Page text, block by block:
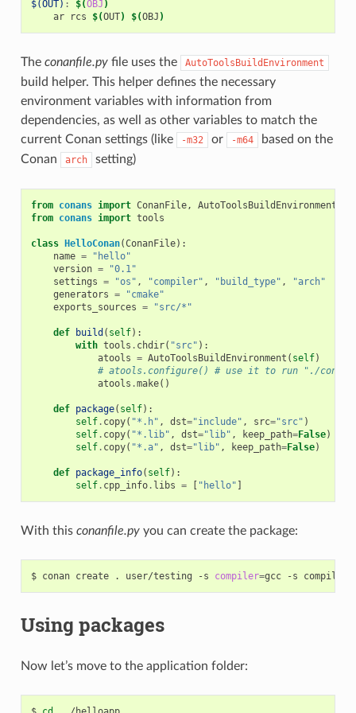
$(OUT) : $(OBJ )
ar
rcs $(OUT) $(OBJ )
The conanfile.pyfile uses the AutoToolsBuildEnvironment
build helper. This helper defines the necessary
environment variables with information from
dependencies, as well as other variables to match the
current Conan settings (like
-m32 or -m64
based on the
Conan
arch setting)
from conans import ConanFile,
AutoToolsBuildEnvironment
from conans import tools
class HelloConan(ConanFile):
name =
"hello"
version =
"0.1"
settings = "os" , "compiler" , "build_type" ,
"arch"
generators =
"cmake"
exports_sources = "src/*"
def build ( self):
with tools . chdir( "src" ):
atools = AutoToolsBuildEnvironment ( self)
# atools.configure() # use it to run "./
atools .make()
def package( self):
self. copy( "*.h" , dst="include" , src="src" )
self. copy( "*.lib" , dst="lib" , keep_path=False)
self. copy( "*.a" , dst="lib" , keep_path=False)
def package_info( self):
self. cpp_info. libs = [ "hello" ]
With this conanfile.pyyou can create the package:
$ conan create . user/testing -s compiler=gcc -s
Using packages
Now let’s move to the application folder: